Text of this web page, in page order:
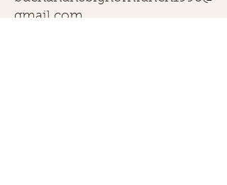
gmail.com